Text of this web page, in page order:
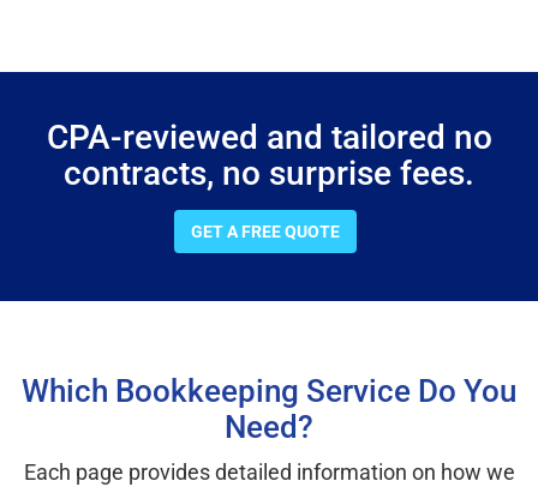
CPA-reviewed and tailored no
contracts, no surprise fees.
GET A FREE QUOTE
Which Bookkeeping Service Do You
Need?
Each page provides detailed information on how we